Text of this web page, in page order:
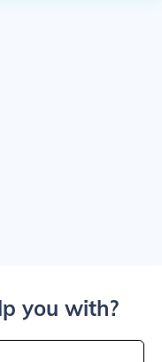
you with?